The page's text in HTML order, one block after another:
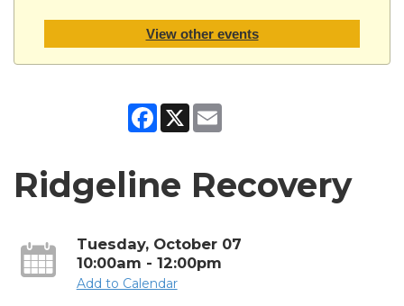
View other events
Facebook
X
Ridgeline Recovery
Tuesday, October 07
10:00am - 12:00pm
Add to Calendar